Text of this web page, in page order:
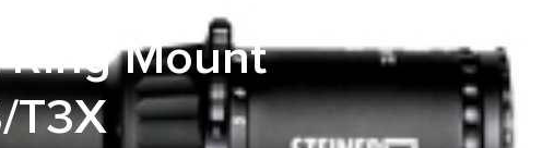
Ring Mount
T3X